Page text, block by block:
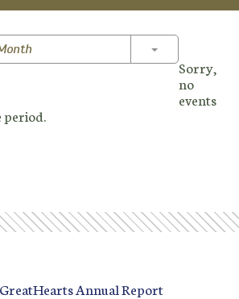
Toggle
Sorry,
no
events
GreatHearts Annual Report